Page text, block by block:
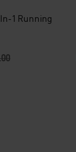
1 Running